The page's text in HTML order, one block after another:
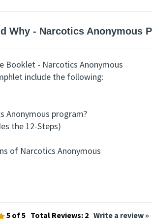
Why - Narcotics Anonymous
Booklet - Narcotics Anonymous
include the following:
Anonymous program?
the 12-Steps)
of Narcotics Anonymous
5of 5 Total Reviews: 2 Write a review »